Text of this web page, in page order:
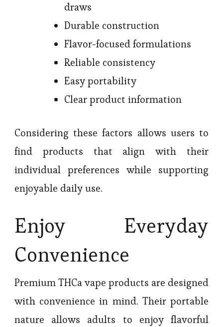
draws
Durable construction
Flavor-focused formulations
Reliable consistency
Easy portability
Clear product information
Considering these factors allows users to
find products that align with their
individual preferences while supporting
enjoyable daily use.
Enjoy Everyday
Convenience
Premium THCa vape products are designed
with convenience in mind. Their portable
nature allows adults to enjoy flavorful